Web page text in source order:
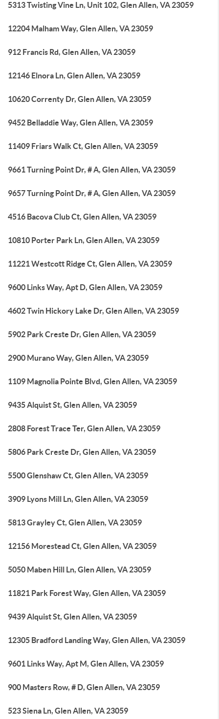
5313 Twisting Vine Ln, Unit 102, Glen Allen, VA 23059
12204 Malham Way, Glen Allen, VA 23059
912 Francis Rd, Glen Allen, VA 23059
12146 Elnora Ln, Glen Allen, VA 23059
10620 Correnty Dr, Glen Allen, VA 23059
9452 Belladdie Way, Glen Allen, VA 23059
11409 Friars Walk Ct, Glen Allen, VA 23059
9661 Turning Point Dr, # A, Glen Allen, VA 23059
9657 Turning Point Dr, # A, Glen Allen, VA 23059
4516 Bacova Club Ct, Glen Allen, VA 23059
10810 Porter Park Ln, Glen Allen, VA 23059
11221 Westcott Ridge Ct, Glen Allen, VA 23059
9600 Links Way, Apt D, Glen Allen, VA 23059
4602 Twin Hickory Lake Dr, Glen Allen, VA 23059
5902 Park Creste Dr, Glen Allen, VA 23059
2900 Murano Way, Glen Allen, VA 23059
1109 Magnolia Pointe Blvd, Glen Allen, VA 23059
9435 Alquist St, Glen Allen, VA 23059
2808 Forest Trace Ter, Glen Allen, VA 23059
5806 Park Creste Dr, Glen Allen, VA 23059
5500 Glenshaw Ct, Glen Allen, VA 23059
3909 Lyons Mill Ln, Glen Allen, VA 23059
5813 Grayley Ct, Glen Allen, VA 23059
12156 Morestead Ct, Glen Allen, VA 23059
5050 Maben Hill Ln, Glen Allen, VA 23059
11821 Park Forest Way, Glen Allen, VA 23059
9439 Alquist St, Glen Allen, VA 23059
12305 Bradford Landing Way, Glen Allen, VA 23059
9601 Links Way, Apt M, Glen Allen, VA 23059
900 Masters Row, # D, Glen Allen, VA 23059
523 Siena Ln, Glen Allen, VA 23059